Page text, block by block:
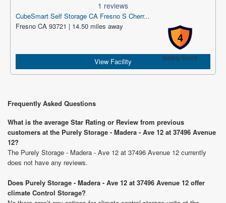
1 reviews
CubeSmart Self Storage CA Fresno S Cherr...
4
Safety Score
Fresno CA 93721 | 14.50 miles away
View Facility
Frequently Asked Questions
What is the average Star Rating or Review from previous
customers at the Purely Storage - Madera - Ave 12 at 37496 Avenue
12?
The Purely Storage - Madera - Ave 12 at 37496 Avenue 12 currently
does not have any reviews.
Does Purely Storage - Madera - Ave 12 at 37496 Avenue 12 offer
climate Control Storage?